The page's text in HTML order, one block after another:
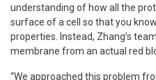
understanding of how all the
surface of a cell so that you
properties. Instead, Zhang’s
membrane from an actual red
“We approached this problem